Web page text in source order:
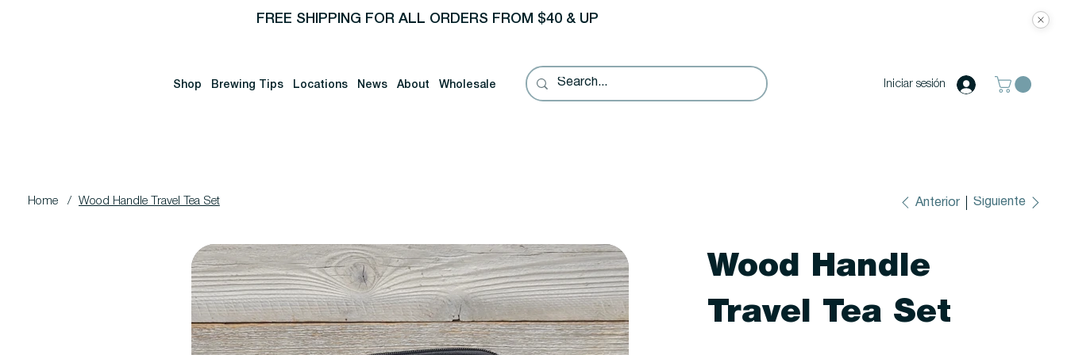
FREE SHIPPING FOR ALL ORDERS FROM $40 & UP
Shop Brewing Tips Locations News About Wholesale Iniciar sesión
Home / Wood Handle Travel Tea Set Anterior Siguiente
Wood Handle
Travel Tea Set